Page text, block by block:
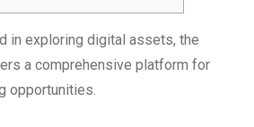
in exploring digital assets, the
a comprehensive platform for
opportunities.